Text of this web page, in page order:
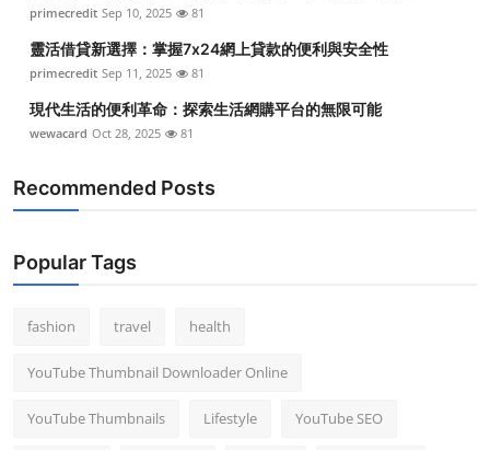
primecredit Sep 10, 2025 81
靈活借貸新選擇：掌握7x24網上貸款的便利與安全性
primecredit Sep 11, 2025 81
現代生活的便利革命：探索生活網購平台的無限可能
wewacard Oct 28, 2025 81
Recommended Posts
Popular Tags
fashion travel health
YouTube Thumbnail Downloader Online
YouTube Thumbnails Lifestyle YouTube SEO